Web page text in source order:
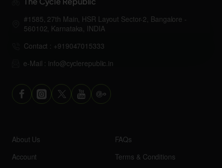
#1585, 27th Main, HSR Layout Sector-2, Bangalore -
560102, Karnataka, INDIA
Contact : +919047015333
e-Mail : info@cyclerepublic.in
About Us
Account
FAQs
Terms & Conditions